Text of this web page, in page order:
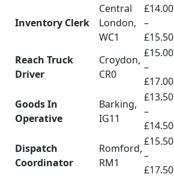
Inventory Clerk
Central
London,
WC1
£14.00
–
£15.50
Reach Truck
Driver
Croydon,
CR0
£15.00
–
£17.00
Goods In
Operative
Barking,
IG11
£13.50
–
£14.50
Dispatch
Coordinator
Romford,
RM1
£15.50
–
£17.50